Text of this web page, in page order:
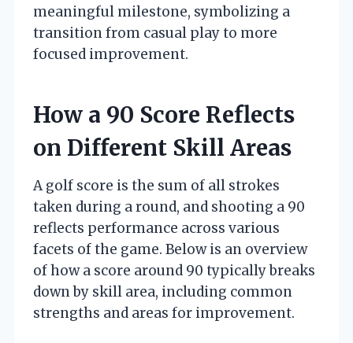
meaningful milestone, symbolizing a
transition from casual play to more
focused improvement.
How a 90 Score Reflects
on Different Skill Areas
A golf score is the sum of all strokes
taken during a round, and shooting a 90
reflects performance across various
facets of the game. Below is an overview
of how a score around 90 typically breaks
down by skill area, including common
strengths and areas for improvement.